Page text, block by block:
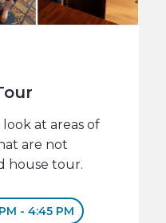
at areas of
are not
house tour.
- 4:45 PM